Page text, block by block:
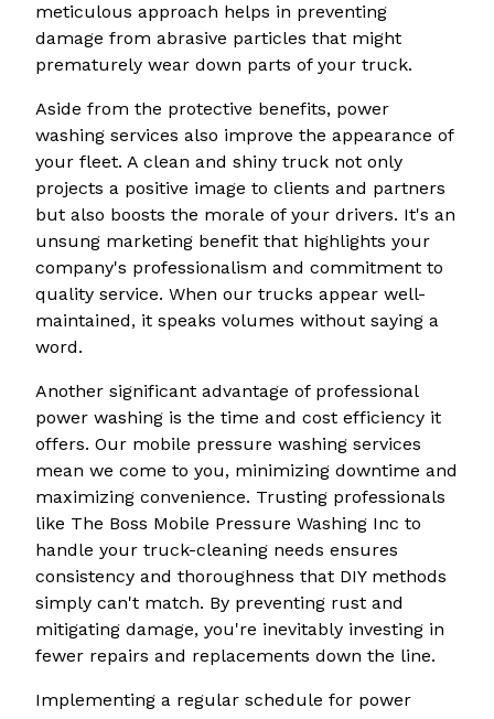
meticulous approach helps in preventing
damage from abrasive particles that might
prematurely wear down parts of your truck.
Aside from the protective benefits, power
washing services also improve the appearance of
your fleet. A clean and shiny truck not only
projects a positive image to clients and partners
but also boosts the morale of your drivers. It's an
unsung marketing benefit that highlights your
company's professionalism and commitment to
quality service. When our trucks appear well-
maintained, it speaks volumes without saying a
word.
Another significant advantage of professional
power washing is the time and cost efficiency it
offers. Our mobile pressure washing services
mean we come to you, minimizing downtime and
maximizing convenience. Trusting professionals
like The Boss Mobile Pressure Washing Inc to
handle your truck-cleaning needs ensures
consistency and thoroughness that DIY methods
simply can't match. By preventing rust and
mitigating damage, you're inevitably investing in
fewer repairs and replacements down the line.
Implementing a regular schedule for power